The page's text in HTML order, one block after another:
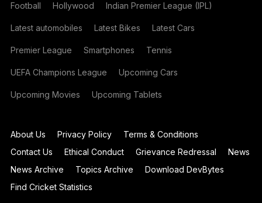
Football Hollywood Indian Premier League (IPL)
Latest automobiles Latest Bikes Latest Cars
Premier League Smartphones Tennis
UEFA Champions League Upcoming Cars
Upcoming Movies Upcoming Tablets
About Us Privacy Policy
Terms & Conditions
Contact Us
Ethical Conduct Grievance Redressal
News
News Archive
Topics Archive
Download DevBytes
Find Cricket Statistics